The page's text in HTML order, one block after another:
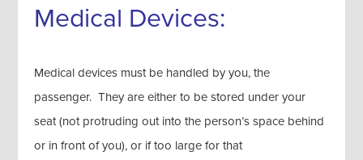
Medical Devices:
Medical devices must be handled by you, the
passenger. They are either to be stored under your
seat (not protruding out into the person’s space behind
or in front of you), or if too large for that